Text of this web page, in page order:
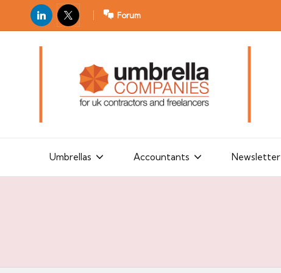
LinkedIn
X Forum
C
contractors
freelancers
Umbrellas Accountants Newsletter